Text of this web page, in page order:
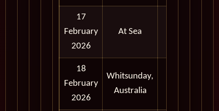
17
February
2026
At Sea
18
February
2026
Whitsunday,
Australia